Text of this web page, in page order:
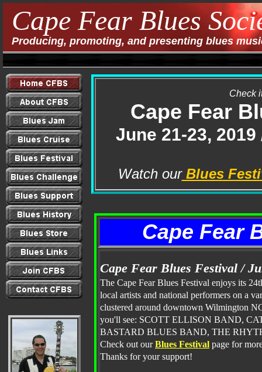
Cape Fear
Cape Fear Blues Festival /
The Cape Fear Blues Festival enjoys its
local artists and national performers on a
clustered around downtown Wilmington
you'll see: SCOTT ELLISON BAND,
BASTARD BLUES BAND, THE
Check out ourBlues Festival page for
Thanks for your support!
Cape Fear Blues
Producing, promoting, and presenting blues
Check
Cape Fear
June 21-23,
Watch ourBlues